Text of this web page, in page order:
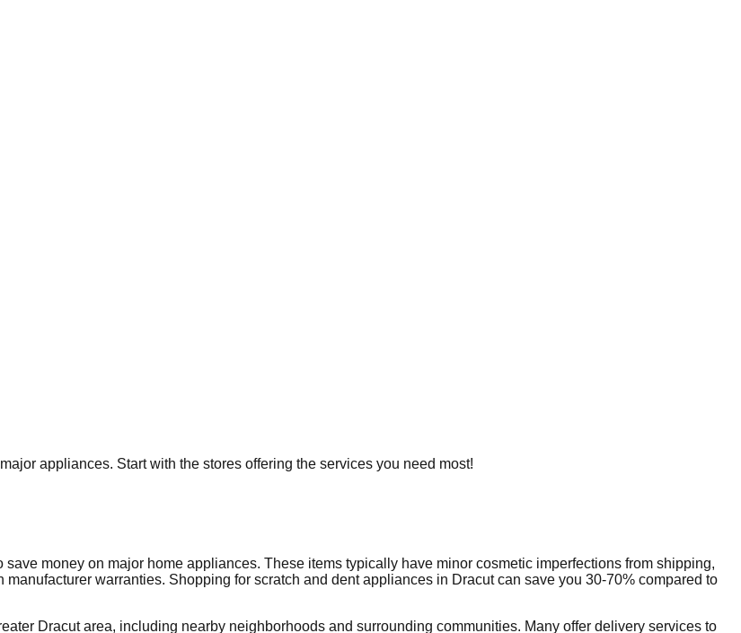
appliances. Start with the stores offering the services you need most!
save money on major home appliances. These items typically have minor cosmetic imperfections from shipping,
warranties. Shopping for scratch and dent appliances in Dracutcan save you 30-70% compared to
Dracutarea, including nearby neighborhoods and surrounding communities. Many offer delivery services to